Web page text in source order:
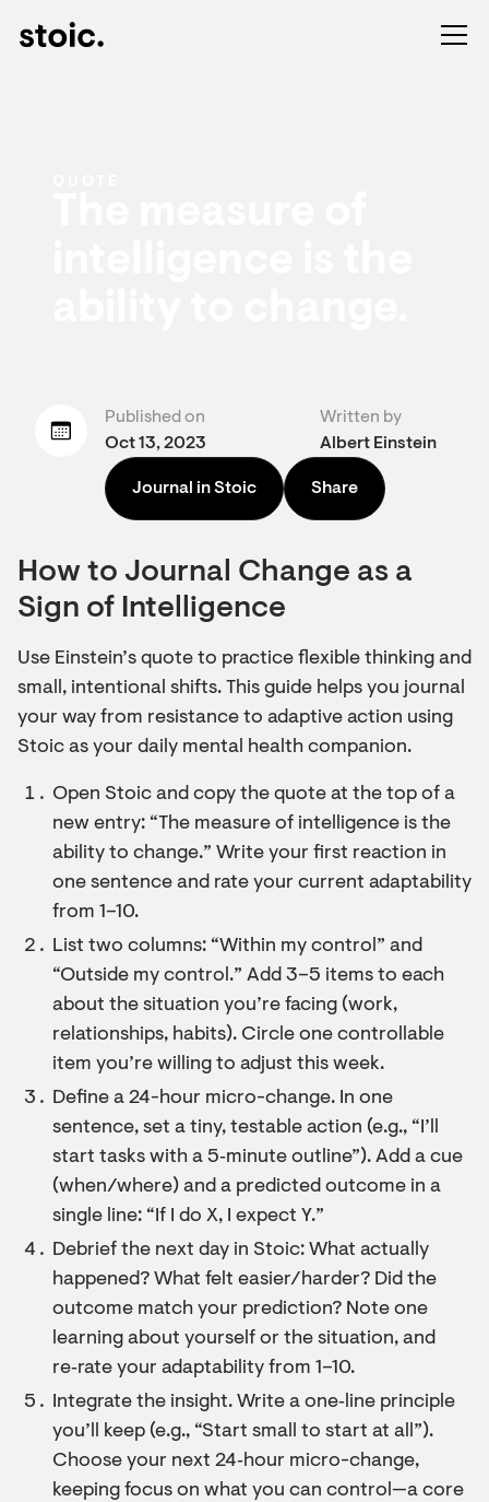
Published on
Oct 13, 2023
Written by
Albert Einstein
Journal in Stoic Share
How to Journal Change as a
Sign of Intelligence
Use Einstein’s quote to practice flexible thinking and
small, intentional shifts. This guide helps you journal
your way from resistance to adaptive action using
Stoic as your daily mental health companion.
Open Stoic and copy the quote at the top of a
new entry: “The measure of intelligence is the
ability to change.” Write your first reaction in
one sentence and rate your current adaptability
from 1–10.
List two columns: “Within my control” and
“Outside my control.” Add 3–5 items to each
about the situation you’re facing (work,
relationships, habits). Circle one controllable
item you’re willing to adjust this week.
Define a 24-hour micro-change. In one
sentence, set a tiny, testable action (e.g., “I’ll
start tasks with a 5‑minute outline”). Add a cue
(when/where) and a predicted outcome in a
single line: “If I do X, I expect Y.”
Debrief the next day in Stoic: What actually
happened? What felt easier/harder? Did the
outcome match your prediction? Note one
learning about yourself or the situation, and
re‑rate your adaptability from 1–10.
Integrate the insight. Write a one‑line principle
you’ll keep (e.g., “Start small to start at all”).
Choose your next 24‑hour micro-change,
keeping focus on what you can control—a core